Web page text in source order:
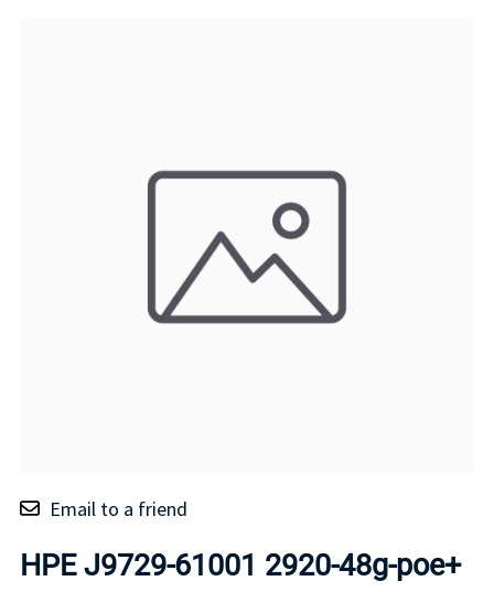
Email to a friend
HPE J9729-61001 2920-48g-poe+